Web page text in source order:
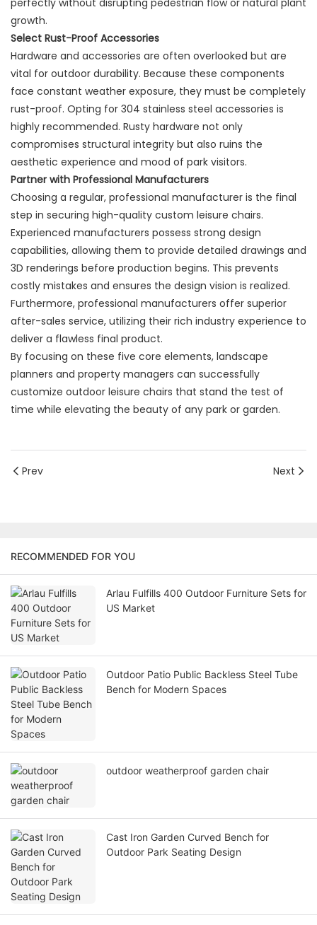
perfectly without disrupting pedestrian flow or natural plant
growth.
Select Rust-Proof Accessories
Hardware and accessories are often overlooked but are
vital for outdoor durability. Because these components
face constant weather exposure, they must be completely
rust-proof. Opting for 304 stainless steel accessories is
highly recommended. Rusty hardware not only
compromises structural integrity but also ruins the
aesthetic experience and mood of park visitors.
Partner with Professional Manufacturers
Choosing a regular, professional manufacturer is the final
step in securing high-quality custom leisure chairs.
Experienced manufacturers possess strong design
capabilities, allowing them to provide detailed drawings and
3D renderings before production begins. This prevents
costly mistakes and ensures the design vision is realized.
Furthermore, professional manufacturers offer superior
after-sales service, utilizing their rich industry experience to
deliver a flawless final product.
By focusing on these five core elements, landscape
planners and property managers can successfully
customize outdoor leisure chairs that stand the test of
time while elevating the beauty of any park or garden.
Prev Next
RECOMMENDED FOR YOU
Arlau Fulfills 400 Outdoor Furniture Sets for
US Market
Outdoor Patio Public Backless Steel Tube
Bench for Modern Spaces
outdoor weatherproof garden chair
Cast Iron Garden Curved Bench for
Outdoor Park Seating Design